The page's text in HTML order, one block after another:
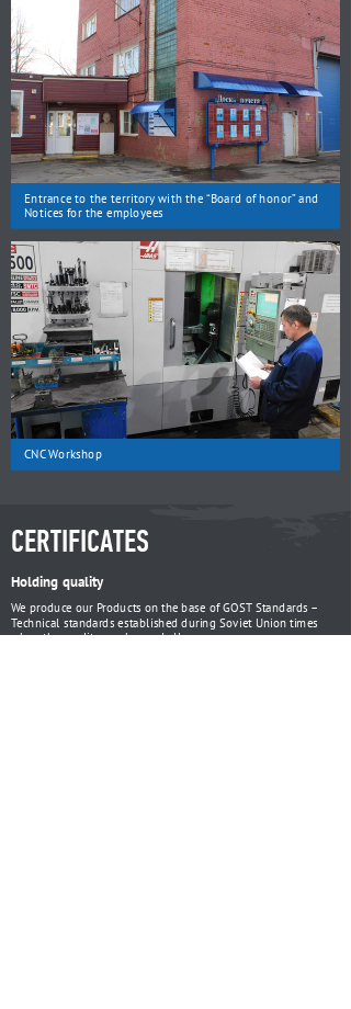
Entrance to the territory with the “Board of honor” and
Notices for the employees
CNC Workshop
CERTIFICATES
Holding quality
We produce our Products on the base of GOST Standards –
Technical standards established during Soviet Union times
when the quality was beyond all.